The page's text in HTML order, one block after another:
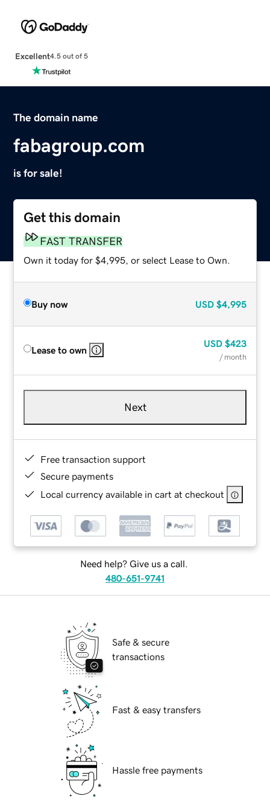
Excellent4.5 out of 5
The domain name
fabagroup.com
is for sale!
Get this domain
FAST TRANSFER
Own it today for $4,995, or select Lease to Own.
Buy now USD $4,995
Lease to own
USD $423
/ month
Next
Free transaction support
Secure payments
Local currency available in cart at checkout
Need help? Give us a call.
480-651-9741
Safe & secure
transactions
Fast & easy transfers
Hassle free payments